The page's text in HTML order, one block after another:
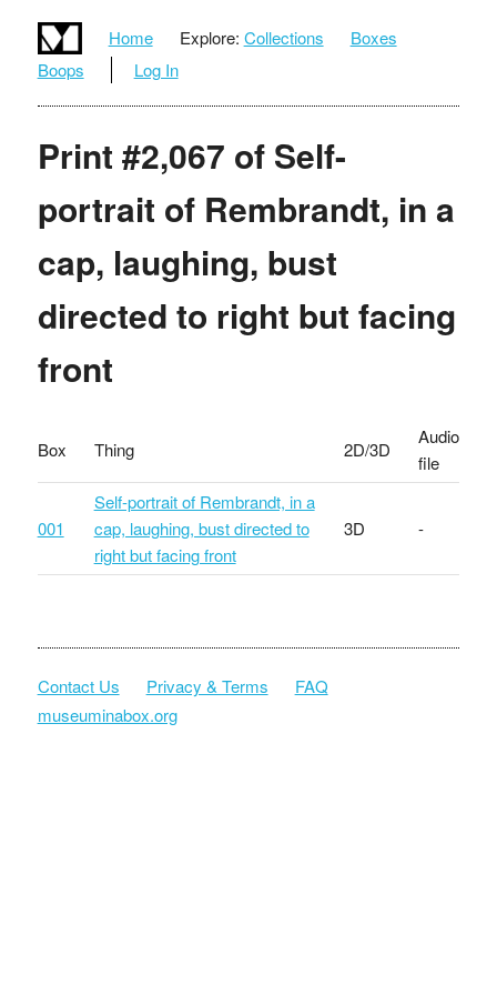
Home Explore: Collections
Boxes
Boops
Log In
Print #2,067 of Self-
portrait of Rembrandt, in a
cap, laughing, bust
directed to right but facing
front
Box Thing 2D/3D
Audio
file
001
Self-portrait of Rembrandt, in a
cap, laughing, bust directed to
right but facing front
3D -
Contact Us Privacy & Terms
FAQ
museuminabox.org